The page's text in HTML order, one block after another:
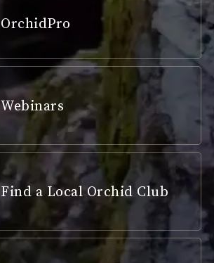
OrchidPro
Webinars
Find a Local Orchid Club